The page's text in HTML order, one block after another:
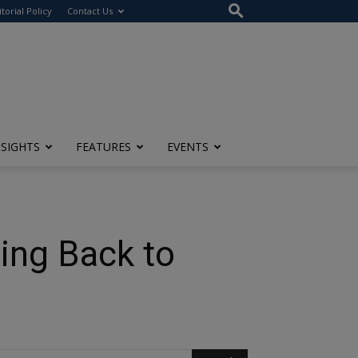
Policy Contact Us
FEATURES EVENTS
Back to